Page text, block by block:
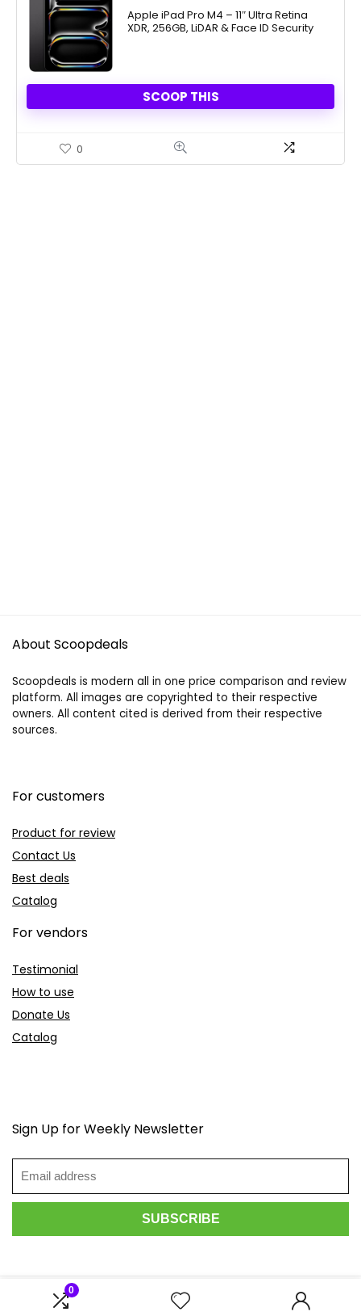
0
was:
$999.00.
is:
$839.00.
Apple iPad Pro M4 – 11″ Ultra Retina
XDR, 256GB, LiDAR & Face ID Security
SCOOP THIS
0
About Scoopdeals
Scoopdeals is modern all in one price comparison and review
platform. All images are copyrighted to their respective
owners. All content cited is derived from their respective
sources.
For customers
Product for review
Contact Us
Best deals
Catalog
For vendors
Testimonial
How to use
Donate Us
Catalog
Sign Up for Weekly Newsletter
2026 Scoopdeals.com. All rights reserved.